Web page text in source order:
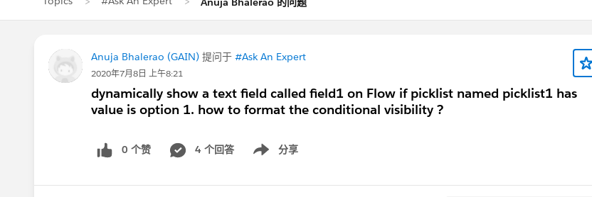
Anuja Bhalerao (GAIN) 提问于 #Ask An Expert
2020年7月8日 上午8:21
dynamically show a text field called field1 on Flow if picklist named picklist1 has
value is option 1. how to format the conditional visibility ?
0 个赞 4 个回答 分享
Show menu